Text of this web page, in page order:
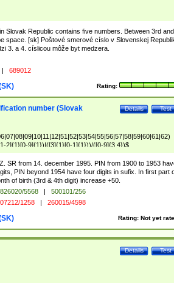
Slovak Republic contains five numbers. Between 3rd and
space. [sk] Poštové smerové císlo v Slovenskej
3. a 4. císlicou môže byt medzera.
| 689012
Rating:
Test
Details
number (Slovak
2]{1}[0-9]{1})|([3]{1}[0-1]{1}))/([0-9]{3,4})$
SR from 14. december 1995. PIN from 1900 to 1953
PIN beyond 1954 have four digits in sufix. In first part
of birth (3rd & 4th digit) increase +50.
826020/5568 |
500101/256
1258 | 260015/4598
Rating: Not yet
Test
Details